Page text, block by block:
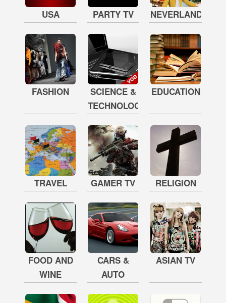
USA PARTY TV NEVERLAND
FASHION
SCIENCE &
TECHNOLOGY
EDUCATION
TRAVEL GAMER TV RELIGION
FOOD AND
WINE
CARS &
AUTO
ASIAN TV